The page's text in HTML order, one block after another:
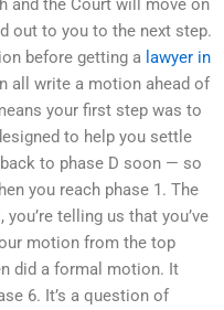
and the Court will move on
out to you to the next step.
before getting a lawyer in
all write a motion ahead of
your first step was to
to help you settle
to phase D soon — so
you reach phase 1. The
telling us that you’ve
motion from the top
did a formal motion. It
6. It’s a question of